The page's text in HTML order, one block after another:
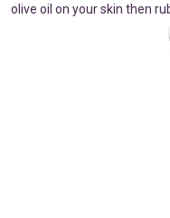
olive oil on your skin then